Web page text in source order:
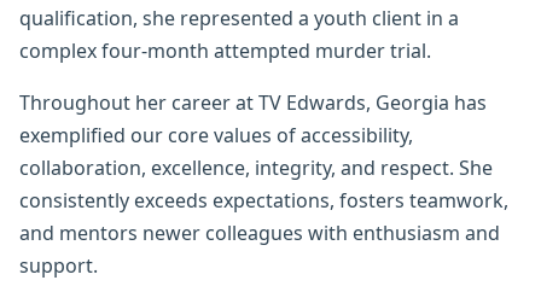
qualification, she represented a youth client in a
complex four-month attempted murder trial.
Throughout her career at TV Edwards, Georgia has
exemplified our core values of accessibility,
collaboration, excellence, integrity, and respect. She
consistently exceeds expectations, fosters teamwork,
and mentors newer colleagues with enthusiasm and
support.